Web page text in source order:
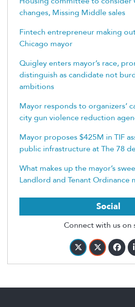
changes, Missing Middle sales
Fintech entrepreneur making
Chicago mayor
Quigley enters mayor’s race,
distinguish as candidate not
ambitions
Mayor responds to organizers’
city gun violence reduction
Mayor proposes $425M in TIF
public infrastructure at The 78
What makes up the mayor’s
Landlord and Tenant Ordinance
Social
Connect with us on